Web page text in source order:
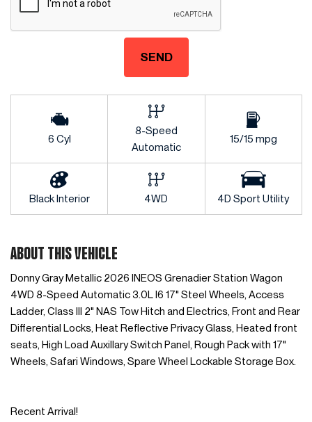
SEND
6 Cyl
8-Speed
Automatic
15/15 mpg
Black Interior 4WD 4D Sport Utility
ABOUT THIS VEHICLE
Donny Gray Metallic 2026 INEOS Grenadier Station Wagon
4WD 8-Speed Automatic 3.0L I6 17" Steel Wheels, Access
Ladder, Class III 2" NAS Tow Hitch and Electrics, Front and Rear
Differential Locks, Heat Reflective Privacy Glass, Heated front
seats, High Load Auxillary Switch Panel, Rough Pack with 17"
Wheels, Safari Windows, Spare Wheel Lockable Storage Box.
Recent Arrival!